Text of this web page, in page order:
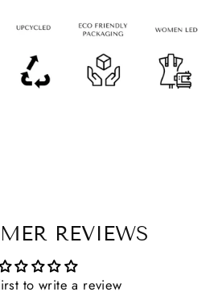
REVIEWS
to write a review